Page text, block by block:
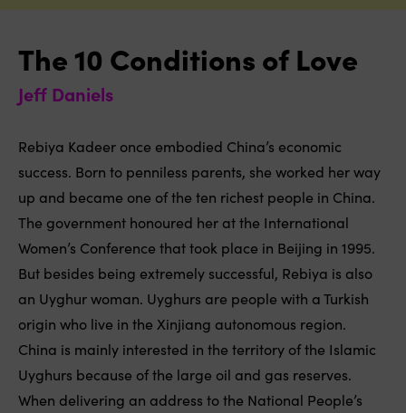
The 10 Conditions of Love
Jeff Daniels
Rebiya Kadeer once embodied China’s economic
success. Born to penniless parents, she worked her way
up and became one of the ten richest people in China.
The government honoured her at the International
Women’s Conference that took place in Beijing in 1995.
But besides being extremely successful, Rebiya is also
an Uyghur woman. Uyghurs are people with a Turkish
origin who live in the Xinjiang autonomous region.
China is mainly interested in the territory of the Islamic
Uyghurs because of the large oil and gas reserves.
When delivering an address to the National People’s